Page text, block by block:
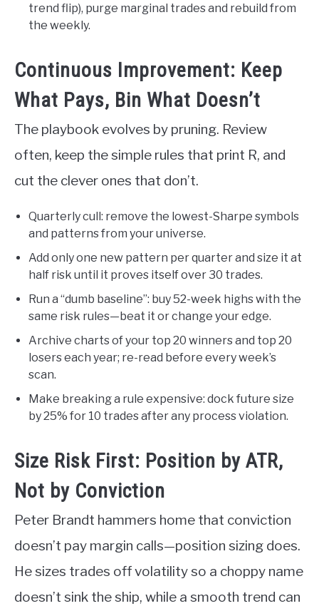
trend flip), purge marginal trades and rebuild from
the weekly.
Continuous Improvement: Keep
What Pays, Bin What Doesn’t
The playbook evolves by pruning. Review
often, keep the simple rules that print R, and
cut the clever ones that don’t.
Quarterly cull: remove the lowest-Sharpe symbols
and patterns from your universe.
Add only one new pattern per quarter and size it at
half risk until it proves itself over 30 trades.
Run a “dumb baseline”: buy 52-week highs with the
same risk rules—beat it or change your edge.
Archive charts of your top 20 winners and top 20
losers each year; re-read before every week’s
scan.
Make breaking a rule expensive: dock future size
by 25% for 10 trades after any process violation.
Size Risk First: Position by ATR,
Not by Conviction
Peter Brandt hammers home that conviction
doesn’t pay margin calls—position sizing does.
He sizes trades off volatility so a choppy name
doesn’t sink the ship, while a smooth trend can